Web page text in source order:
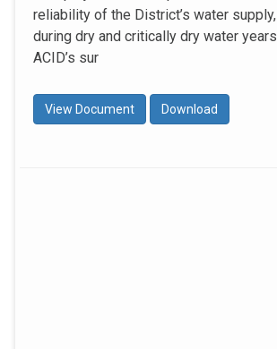
reliability of the District’s water
during dry and critically dry water
ACID’s sur
View Document Download